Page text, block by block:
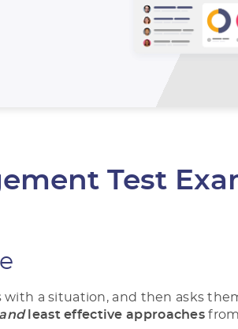
Test
with a situation, and then asks
and least effective approaches